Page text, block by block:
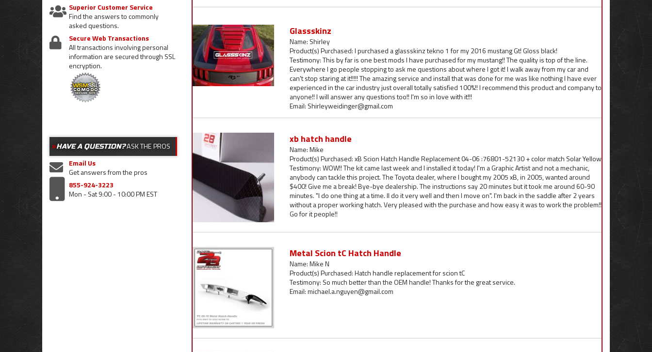
Glassskinz
Name: Shirley
Product(s) Purchased: I purchased a glassskinz tekno 1 for my 2016 mustang Gt! Gloss black!
Testimony: This by far is one best mods I have purchased for my mustang!! The quality is top of the line.
Everywhere I go people stopping to ask me questions about where I got it! I walk away from my car and
can't stop staring at it!!!!! The amazing service and install that was done for me was like nothing I have ever
experienced in the car industry just overall totally satisfied 100%!! I recommend this product and company to
anyone!! I will answer any questions too!! I'm so in love with it!!!
Email: Shirleyweidinger@gmail.com
xb hatch handle
Name: Mike
Product(s) Purchased: xB Scion Hatch Handle Replacement 04-06 :76801-52130 + color match Solar Yellow
Testimony: WOW!! The kit came last week and I installed it today! I'm a Graphic Artist and not a mechanic,
anybody can tackle this project. The Toyota dealer, where I bought my 2005 xB, in 2005, wanted around
$400! Give me a break! Bye-bye dealership. The instructions say 20 minutes but it took me around 60-90
minutes. "I do one thing at a time. II do it very well and then I move on". I'm back in the saddle after 2 years
without a proper working hatch. Very pleased with the purchase and how easy it was to work the problem!!
Go for it people!!
Metal Scion tC Hatch Handle
Name: Mike N
Product(s) Purchased: Hatch handle replacement for scion tC
Testimony: So much better than the OEM handle! Thanks for the great service.
Email: michael.a.nguyen@gmail.com
Superior Customer Service
Find the answers to commonly
asked questions.
Secure Web Transactions
All transactions involving personal
information are secured through SSL
encryption.
HAVE A QUESTION?ASK THE PROS
Email Us
Get answers from the pros
855-924-3223
Mon - Sat 9:00 - 10:00 PM EST